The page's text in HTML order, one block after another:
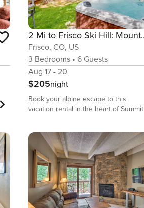
2 Mi to Frisco
Frisco, CO, US
3 Bedrooms • 6 Guests
Aug 17 - 20
$205night
Book your alpine escape to this
vacation rental in the heart of Summit
bath townhome features a warm
atmosphere with a fully equipped
kitchen, a flat-screen TV, a wood-
burning stove, and a private yard
hot tub and grill! Whether
skiing at Breckenridge and Copper
Mountain, exploring breathtaking